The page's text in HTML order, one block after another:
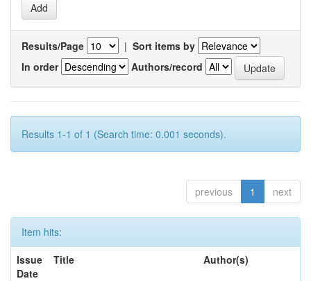
Results/Page | Sort items by
In order
Authors/record
Results 1-1 of 1 (Search time: 0.001 seconds).
previous 1 next
Item hits:
Issue
Date
Title Author(s)